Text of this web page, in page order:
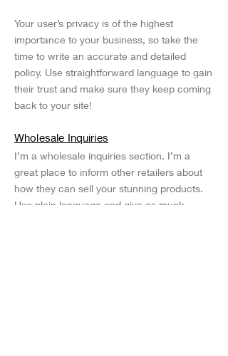
Your user’s privacy is of the highest
importance to your business, so take the
time to write an accurate and detailed
policy. Use straightforward language to gain
their trust and make sure they keep coming
back to your site!
Wholesale Inquiries
I’m a wholesale inquiries section. I’m a
great place to inform other retailers about
how they can sell your stunning products.
Use plain language and give as much